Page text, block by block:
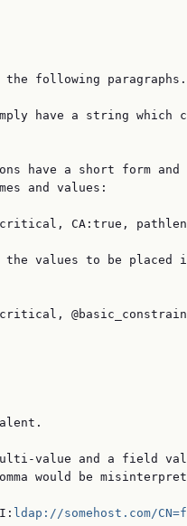
following paragraphs.
have a string which
have a short form
and values:
CA:true,
values to be placed
value and a field
would be
ldap://somehost.com/